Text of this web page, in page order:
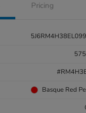
Pricing
Basque Red